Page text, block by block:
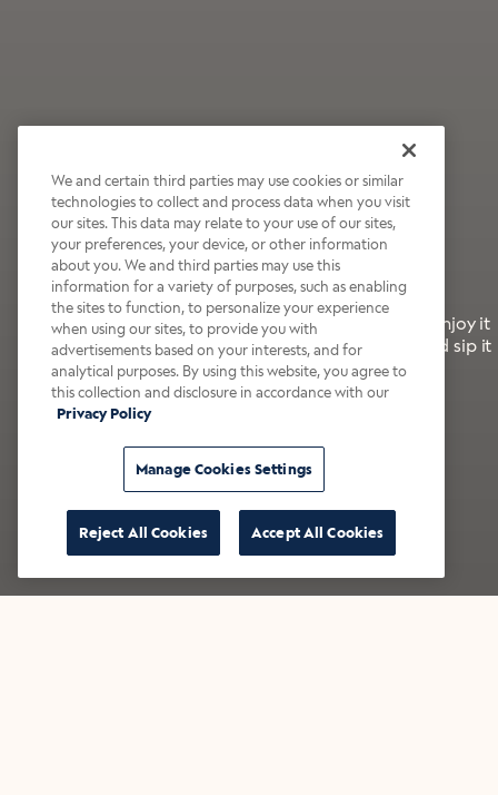
Wildly Refreshing
Raspberry Mocha
It’s bold, bright, and made for the late summer. Enjoy it
with a splash of milk or creamer—or go crazy and sip it
right from the tap.
Shop now
We and certain third parties may use cookies or similar
technologies to collect and process data when you visit
our sites. This data may relate to your use of our sites,
your preferences, your device, or other information
about you. We and third parties may use this
information for a variety of purposes, such as enabling
the sites to function, to personalize your experience
when using our sites, to provide you with
advertisements based on your interests, and for
analytical purposes. By using this website, you agree to
this collection and disclosure in accordance with our
Privacy Policy
Manage Cookies Settings
Reject All Cookies Accept All Cookies